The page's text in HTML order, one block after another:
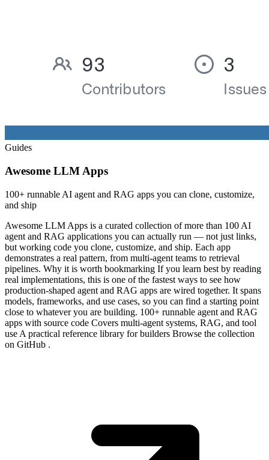
Guides
Awesome LLM Apps
100+ runnable AI agent and RAG apps you can clone, customize,
and ship
Awesome LLM Apps is a curated collection of more than 100 AI
agent and RAG applications you can actually run — not just links,
but working code you clone, customize, and ship. Each app
demonstrates a real pattern, from multi-agent teams to retrieval
pipelines. Why it is worth bookmarking If you learn best by reading
real implementations, this is one of the fastest ways to see how
production-shaped agent and RAG apps are wired together. It spans
models, frameworks, and use cases, so you can find a starting point
close to whatever you are building. 100+ runnable agent and RAG
apps with source code Covers multi-agent systems, RAG, and tool
use A practical reference library for builders Browse the collection
on GitHub .